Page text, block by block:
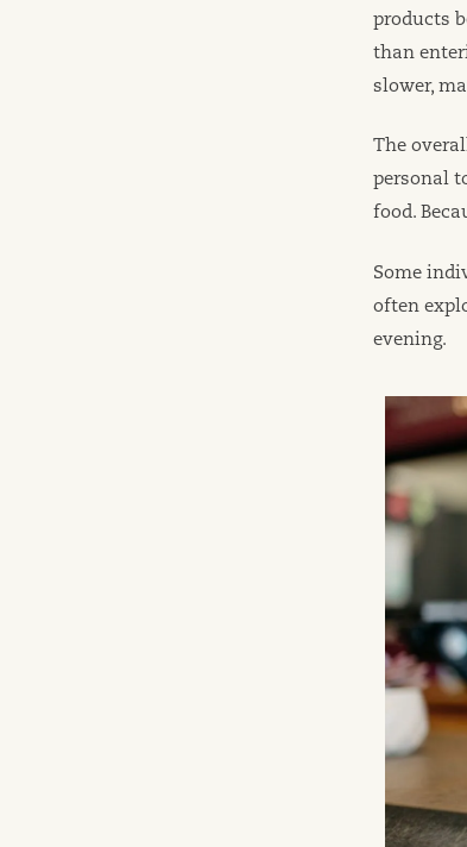
products
than
slower,
The
personal
food.
Some
often
evening.